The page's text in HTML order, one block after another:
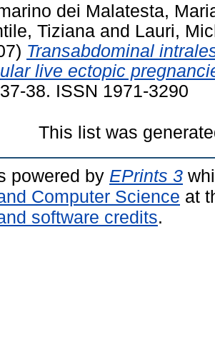
dei Malatesta,
Tiziana and Lauri,
Transabdominal
live ectopic
38. ISSN 1971-3290
This list was
powered by EPrints 3
Computer Science at
software credits.